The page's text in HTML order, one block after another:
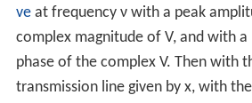
veat frequency ν with a peak
complex magnitude of V, and with a
phase of the complex V. Then with
transmission line given by x, with